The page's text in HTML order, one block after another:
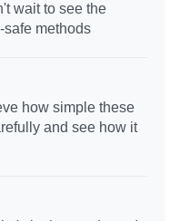
wait to see the
safe methods
how simple these
and see how it